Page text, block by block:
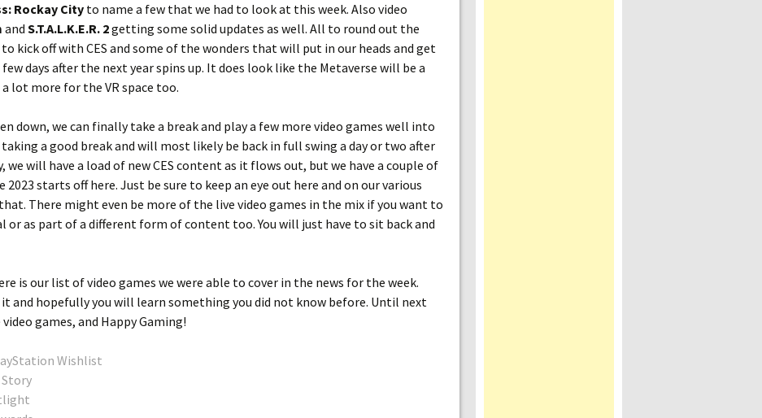
Rockay City to name a few that we had to look at this week. Also video
and S.T.A.L.K.E.R. 2getting some solid updates as well. All to round out the
kick off with CES and some of the wonders that will put in our heads and get
days after the next year spins up. It does look like the Metaverse will be a
lot more for the VR space too.
down, we can finally take a break and play a few more video games well into
a good break and will most likely be back in full swing a day or two after
we will have a load of new CES content as it flows out, but we have a couple of
starts off here. Just be sure to keep an eye out here and on our various
There might even be more of the live video games in the mix if you want to
or as part of a different form of content too. You will just have to sit back and
is our list of video games we were able to cover in the news for the week.
and hopefully you will learn something you did not know before. Until next
games, and Happy Gaming!
Wishlist
Story